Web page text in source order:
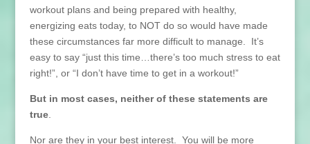
workout plans and being prepared with healthy,
energizing eats today, to NOT do so would have made
these circumstances far more difficult to manage. It’s
easy to say “just this time…there’s too much stress to eat
right!”, or “I don’t have time to get in a workout!”
But in most cases, neither of these statements are
true.
Nor are they in your best interest. You will be more